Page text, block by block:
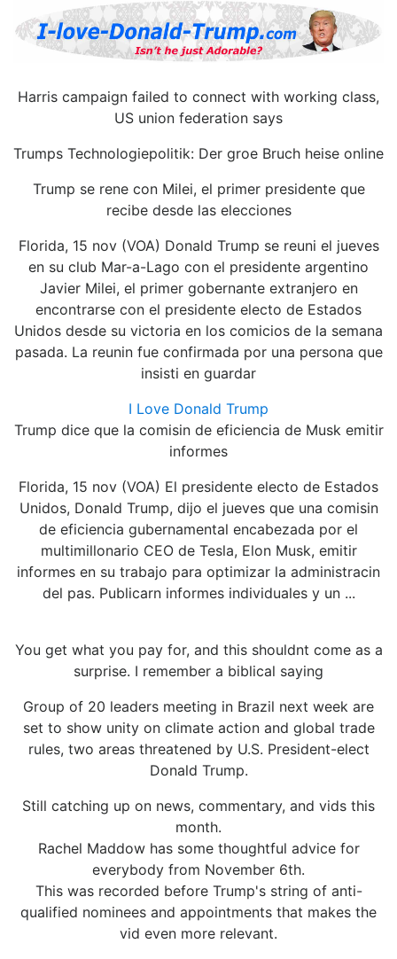
Harris campaign failed to connect with working class,
US union federation says
Trumps Technologiepolitik: Der groe Bruch heise online
Trump se rene con Milei, el primer presidente que
recibe desde las elecciones
Florida, 15 nov (VOA) Donald Trump se reuni el jueves
en su club Mar-a-Lago con el presidente argentino
Javier Milei, el primer gobernante extranjero en
encontrarse con el presidente electo de Estados
Unidos desde su victoria en los comicios de la semana
pasada. La reunin fue confirmada por una persona que
insisti en guardar
I Love Donald Trump
Trump dice que la comisin de eficiencia de Musk emitir
informes
Florida, 15 nov (VOA) El presidente electo de Estados
Unidos, Donald Trump, dijo el jueves que una comisin
de eficiencia gubernamental encabezada por el
multimillonario CEO de Tesla, Elon Musk, emitir
informes en su trabajo para optimizar la administracin
del pas. Publicarn informes individuales y un ...
You get what you pay for, and this shouldnt come as a
surprise. I remember a biblical saying
Group of 20 leaders meeting in Brazil next week are
set to show unity on climate action and global trade
rules, two areas threatened by U.S. President-elect
Donald Trump.
Still catching up on news, commentary, and vids this
month.
Rachel Maddow has some thoughtful advice for
everybody from November 6th.
This was recorded before Trump's string of anti-
qualified nominees and appointments that makes the
vid even more relevant.